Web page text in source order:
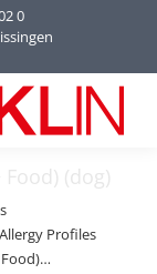
0
(dog)
Allergy Profiles